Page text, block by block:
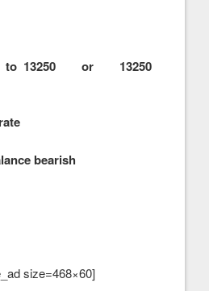
to 13250 or 13250
bearish
size=468×60]